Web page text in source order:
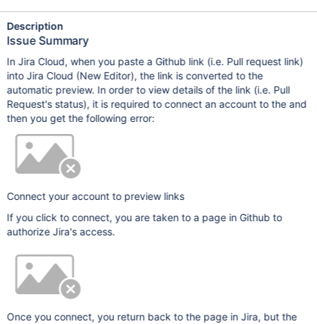
Description
Issue Summary
In Jira Cloud, when you paste a Github link (i.e. Pull request link)
into Jira Cloud (New Editor), the link is converted to the
automatic preview. In order to view details of the link (i.e. Pull
Request's status), it is required to connect an account to the and
then you get the following error:
Connect your account to preview links
If you click to connect, you are taken to a page in Github to
authorize Jira's access.
Once you connect, you return back to the page in Jira, but the